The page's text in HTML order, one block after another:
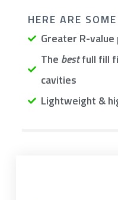
​HERE ARE
Greater R-value
The bestfull fill
cavities
Lightweight &